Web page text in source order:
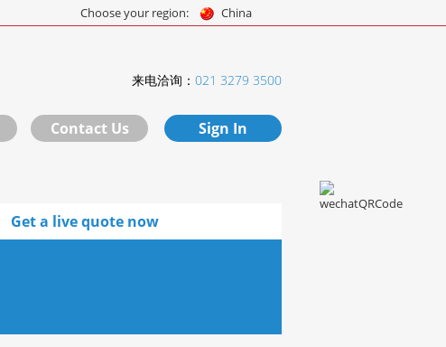
Choose your region: China
来电洽询： 021 3279 3500
Contact Us Sign In
Get a live quote now